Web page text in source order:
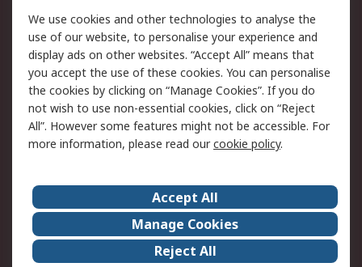
Legal
Cookie Policy
Email Security
Privacy Policy -
Updated
Website Terms
Terms and Conditions
of Sale
About Us
Careers
Corporate Group
Events
ESG
Our Certifications
We use cookies and other technologies to analyse the
use of our website, to personalise your experience and
display ads on other websites. “Accept All” means that
you accept the use of these cookies. You can personalise
the cookies by clicking on “Manage Cookies”. If you do
not wish to use non-essential cookies, click on “Reject
All”. However some features might not be accessible. For
more information, please read ourcookie policy.
Accept All
Manage Cookies
Reject All